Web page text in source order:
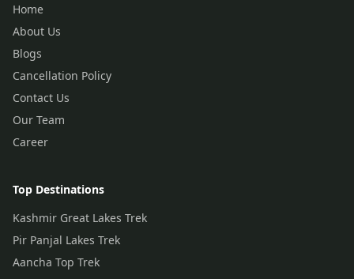
Home
About Us
Blogs
Cancellation Policy
Contact Us
Our Team
Career
Top Destinations
Kashmir Great Lakes Trek
Pir Panjal Lakes Trek
Aancha Top Trek